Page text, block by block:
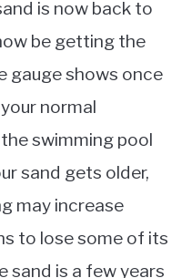
is now back to
be getting the
gauge shows once
normal
swimming pool
sand gets older,
may increase
to lose some of its
sand is a few years